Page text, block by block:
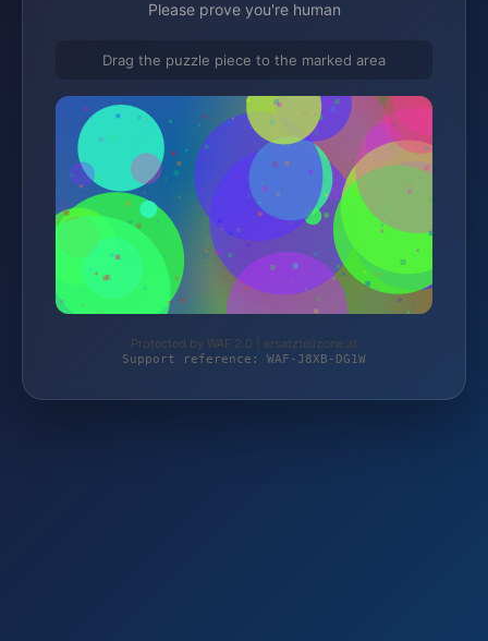
Please prove you're human
Drag the puzzle piece to the marked area
Protected by WAF 2.0 | ersatzteilzone.at
Support reference: WAF-J8XB-DG1W